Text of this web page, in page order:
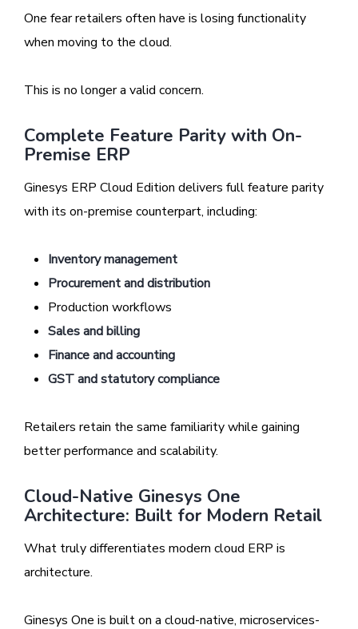
One fear retailers often have is losing functionality
when moving to the cloud.
This is no longer a valid concern.
Complete Feature Parity with On-
Premise ERP
Ginesys ERP Cloud Edition delivers full feature parity
with its on-premise counterpart, including:
Inventory management
Procurement and distribution
Production workflows
Sales and billing
Finance and accounting
GST and statutory compliance
Retailers retain the same familiarity while gaining
better performance and scalability.
Cloud-Native Ginesys One
Architecture: Built for Modern Retail
What truly differentiates modern cloud ERP is
architecture.
Ginesys One is built on a cloud-native, microservices-